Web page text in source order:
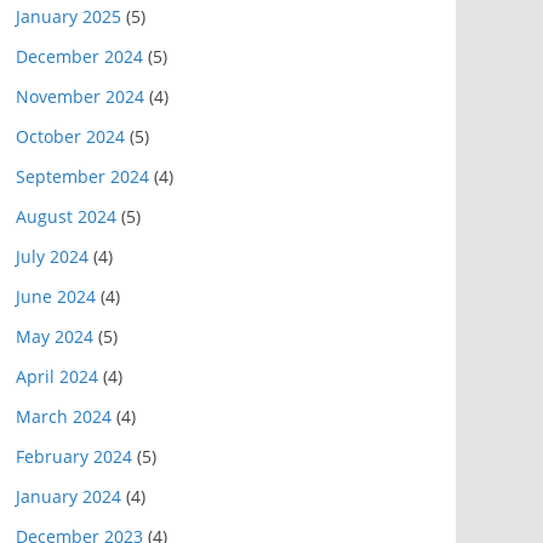
January 2025 (5)
December 2024 (5)
November 2024 (4)
October 2024 (5)
September 2024 (4)
August 2024 (5)
July 2024 (4)
June 2024 (4)
May 2024 (5)
April 2024 (4)
March 2024 (4)
February 2024 (5)
January 2024 (4)
December 2023 (4)